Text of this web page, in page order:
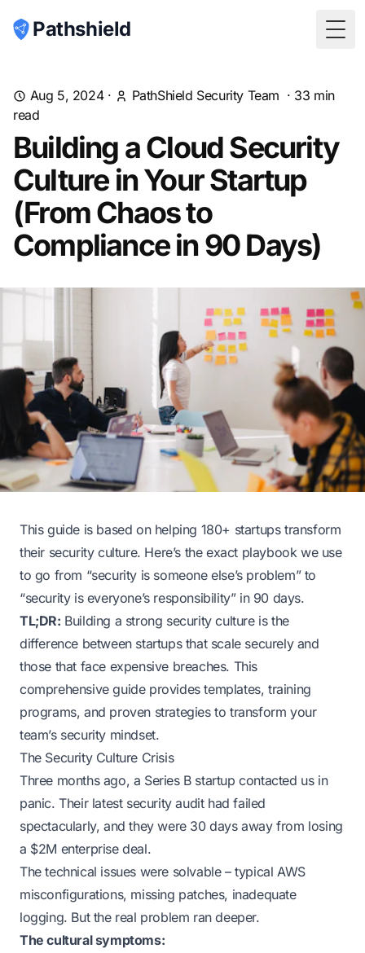
Pathshield
Aug 5, 2024· PathShield Security Team · 33 min
read
Building a Cloud Security
Culture in Your Startup
(From Chaos to
Compliance in 90 Days)
This guide is based on helping 180+ startups transform
their security culture. Here’s the exact playbook we use
to go from “security is someone else’s problem” to
“security is everyone’s responsibility” in 90 days.
TL;DR: Building a strong security culture is the
difference between startups that scale securely and
those that face expensive breaches. This
comprehensive guide provides templates, training
programs, and proven strategies to transform your
team’s security mindset.
The Security Culture Crisis
Three months ago, a Series B startup contacted us in
panic. Their latest security audit had failed
spectacularly, and they were 30 days away from losing
a $2M enterprise deal.
The technical issues were solvable – typical AWS
misconfigurations, missing patches, inadequate
logging. But the real problem ran deeper.
The cultural symptoms: